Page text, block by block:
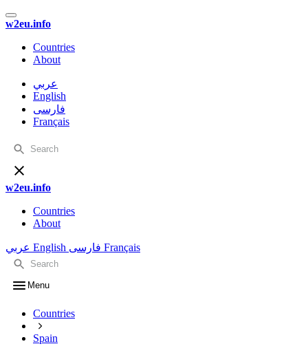
w2eu.info
Countries
About
عربي
English
فارسی
Français
w2eu.info
Countries
About
عربي English فارسی Français
Menu
Countries
Spain